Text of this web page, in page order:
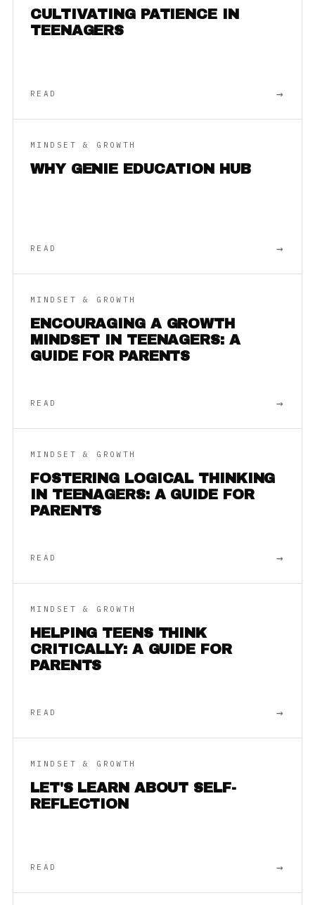
CULTIVATING PATIENCE IN
TEENAGERS
READ →
MINDSET & GROWTH
WHY GENIE EDUCATION HUB
READ →
MINDSET & GROWTH
ENCOURAGING A GROWTH
MINDSET IN TEENAGERS: A
GUIDE FOR PARENTS
READ →
MINDSET & GROWTH
FOSTERING LOGICAL THINKING
IN TEENAGERS: A GUIDE FOR
PARENTS
READ →
MINDSET & GROWTH
HELPING TEENS THINK
CRITICALLY: A GUIDE FOR
PARENTS
READ →
MINDSET & GROWTH
LET'S LEARN ABOUT SELF-
REFLECTION
READ →